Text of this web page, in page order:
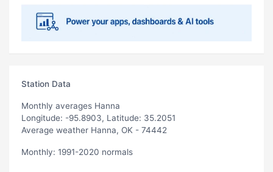
Station Data
Monthly averages Hanna
Longitude: -95.8903, Latitude: 35.2051
Average weather Hanna, OK - 74442
Monthly: 1991-2020 normals